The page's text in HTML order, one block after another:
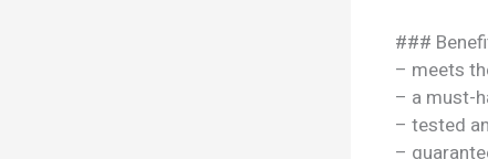
###
– meets
– a must-
– tested
–